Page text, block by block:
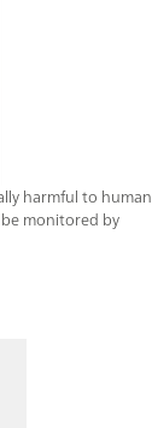
harmful to human
monitored by